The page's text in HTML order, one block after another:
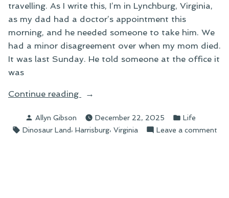
travelling. As I write this, I’m in Lynchburg, Virginia,
as my dad had a doctor’s appointment this
morning, and he needed someone to take him. We
had a minor disagreement over when my mom died.
It was last Sunday. He told someone at the office it
was
Continue reading
“Holiday
Photos”
Posted
by
Allyn Gibson December 22, 2025
Posted
in
Life
Tags:
Dinosaur Land, Harrisburg, Virginia Leave a commenton